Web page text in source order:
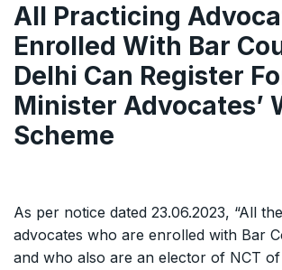
All Practicing
Enrolled With Bar
Delhi Can Register
Minister Advocates’
Scheme
As per notice dated 23.06.2023, “All
advocates who are enrolled with Bar
and who also are an elector of NCT